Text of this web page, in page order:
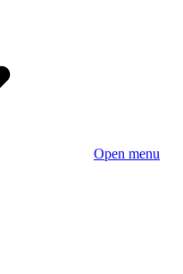
Open menu